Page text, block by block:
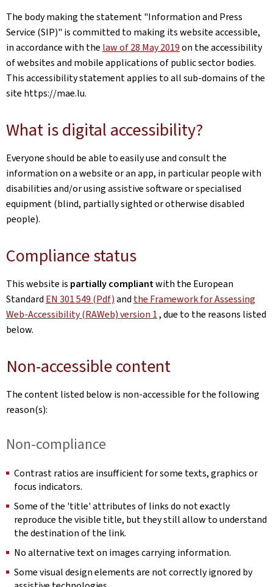
The body making the statement"Information and Press
Service (SIP)" is committed to making its website accessible,
in accordance with the law of 28 May 2019on the accessibility
of websites and mobile applications of public sector bodies.
This accessibility statement applies to all sub-domains of the
site https://mae.lu.
What is digital accessibility?
Everyone should be able to easily use and consult the
information on a website or an app, in particular people with
disabilities and/or using assistive software or specialised
equipment (blind, partially sighted or otherwise disabled
people).
Compliance status
This website is partially compliantwith the European
Standard EN 301 549 (Pdf)and the Framework for Assessing
Web-Accessibility (RAWeb) version 1, due to the reasons listed
below.
Non-accessible content
The content listed below is non-accessible for the following
reason(s):
Non-compliance
Contrast ratios are insufficient for some texts, graphics or
focus indicators.
Some of the 'title' attributes of links do not exactly
reproduce the visible title, but they still allow to understand
the destination of the link.
No alternative text on images carrying information.
Some visual design elements are not correctly ignored by